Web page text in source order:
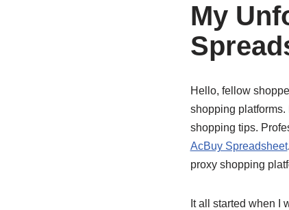
My
Hello, fellow
shopping
shopping tips.
AcBuy Spreadsheet
proxy shopping
It all started when I